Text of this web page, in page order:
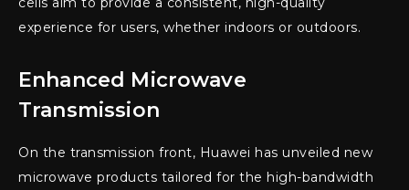
experience for users, whether indoors or outdoors.
Enhanced Microwave
Transmission
On the transmission front, Huawei has unveiled new
microwave products tailored for the high-bandwidth